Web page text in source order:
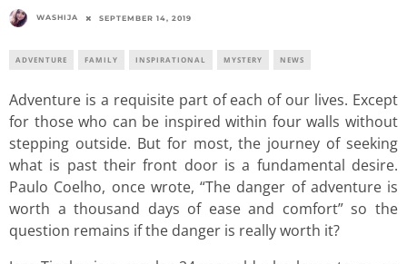
WASHIJA SEPTEMBER 14, 2019
ADVENTURE FAMILY INSPIRATIONAL MYSTERY NEWS
Adventure is a requisite part of each of our lives. Except
for those who can be inspired within four walls without
stepping outside. But for most, the journey of seeking
what is past their front door is a fundamental desire.
Paulo Coelho, once wrote, “The danger of adventure is
worth a thousand days of ease and comfort” so the
question remains if the danger is really worth it?